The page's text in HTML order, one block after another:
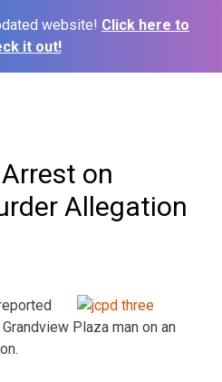
website! Click here to
it out!
on
Allegation
Plaza man on an